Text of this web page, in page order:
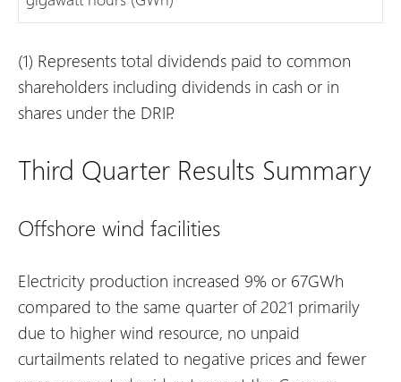
(1) Represents total dividends paid to common
shareholders including dividends in cash or in
shares under the DRIP.
Third Quarter Results Summary
Offshore wind facilities
Electricity production increased 9% or 67GWh
compared to the same quarter of 2021 primarily
due to higher wind resource, no unpaid
curtailments related to negative prices and fewer